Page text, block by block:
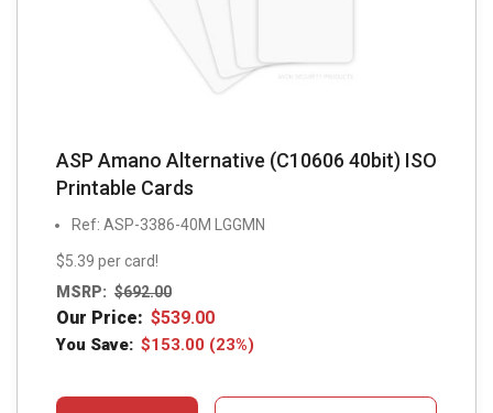
ASP Amano Alternative (C10606 40bit) ISO
Printable Cards
Ref: ASP-3386-40M LGGMN
$5.39 per card!
MSRP: $692.00
Our Price: $539.00
You Save: $153.00 (23%)